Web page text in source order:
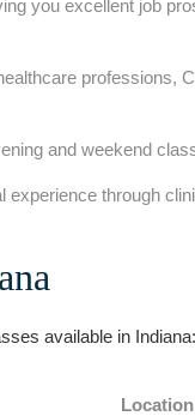
you excellent job
professions,
and weekend
experience through
available in Indiana:
Location